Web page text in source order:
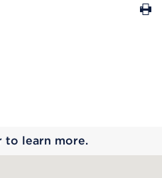
to learn more.